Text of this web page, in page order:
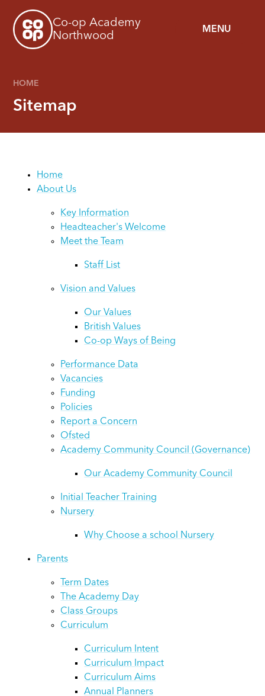
MENU
Co-op Academy
Northwood
HOME
Sitemap
Home
About Us
Key Information
Headteacher's Welcome
Meet the Team
Staff List
Vision and Values
Our Values
British Values
Co-op Ways of Being
Performance Data
Vacancies
Funding
Policies
Report a Concern
Ofsted
Academy Community Council (Governance)
Our Academy Community Council
Initial Teacher Training
Nursery
Why Choose a school Nursery
Parents
Term Dates
The Academy Day
Class Groups
Curriculum
Curriculum Intent
Curriculum Impact
Curriculum Aims
Annual Planners